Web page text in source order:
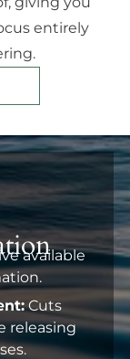
entirely
available
Cuts
releasing